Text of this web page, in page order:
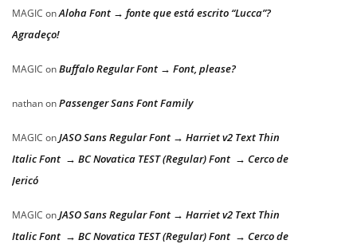
MAGIC onAloha Font → fonte que está escrito “Lucca”?
Agradeço!
MAGIC onBuffalo Regular Font → Font, please?
nathanonPassenger Sans Font Family
MAGIC onJASO Sans Regular Font → Harriet v2 Text Thin
Italic Font → BC Novatica TEST (Regular) Font → Cerco de
Jericó
MAGIC onJASO Sans Regular Font → Harriet v2 Text Thin
Italic Font → BC Novatica TEST (Regular) Font → Cerco de